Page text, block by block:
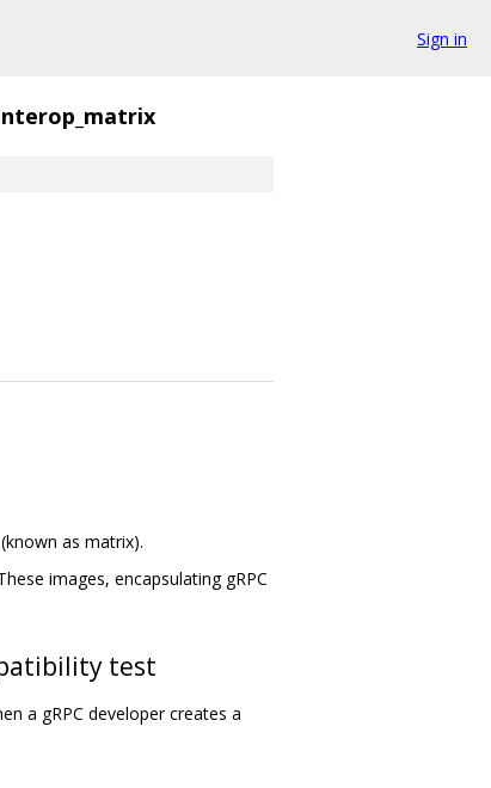
Sign in
as matrix).
images, encapsulating gRPC
test
a gRPC developer creates a